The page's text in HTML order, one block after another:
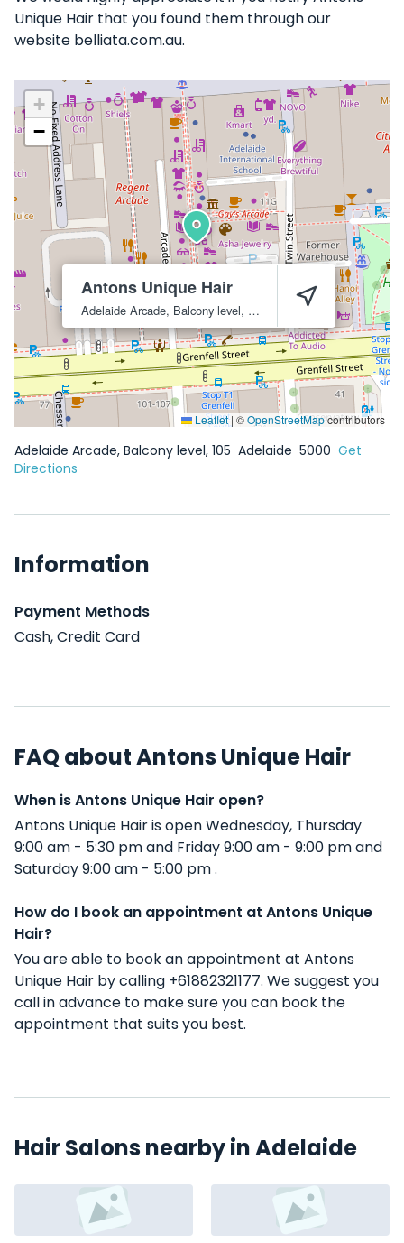
Unique Hair that you found them through our
website belliata.com.au.
Antons Unique Hair
Adelaide Arcade, Balcony level, 105 Adelaide 5000
+
−
Leaflet | ©OpenStreetMapcontributors
Adelaide Arcade, Balcony level, 105 Adelaide 5000 Get
Directions
Information
Payment Methods
Cash, Credit Card
FAQ about Antons Unique Hair
When is Antons Unique Hair open?
Antons Unique Hair is open Wednesday, Thursday
9:00 am - 5:30 pm and Friday 9:00 am - 9:00 pm and
Saturday 9:00 am - 5:00 pm .
How do I book an appointment at Antons Unique
Hair?
You are able to book an appointment at Antons
Unique Hair by calling +61882321177. We suggest you
call in advance to make sure you can book the
appointment that suits you best.
Hair Salons nearby in Adelaide